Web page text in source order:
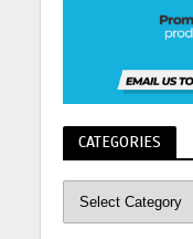
CATEGORIES